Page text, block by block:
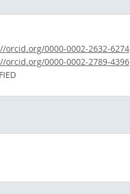
orcid.org/0000-0002-2632-6274
orcid.org/0000-0002-2789-4396